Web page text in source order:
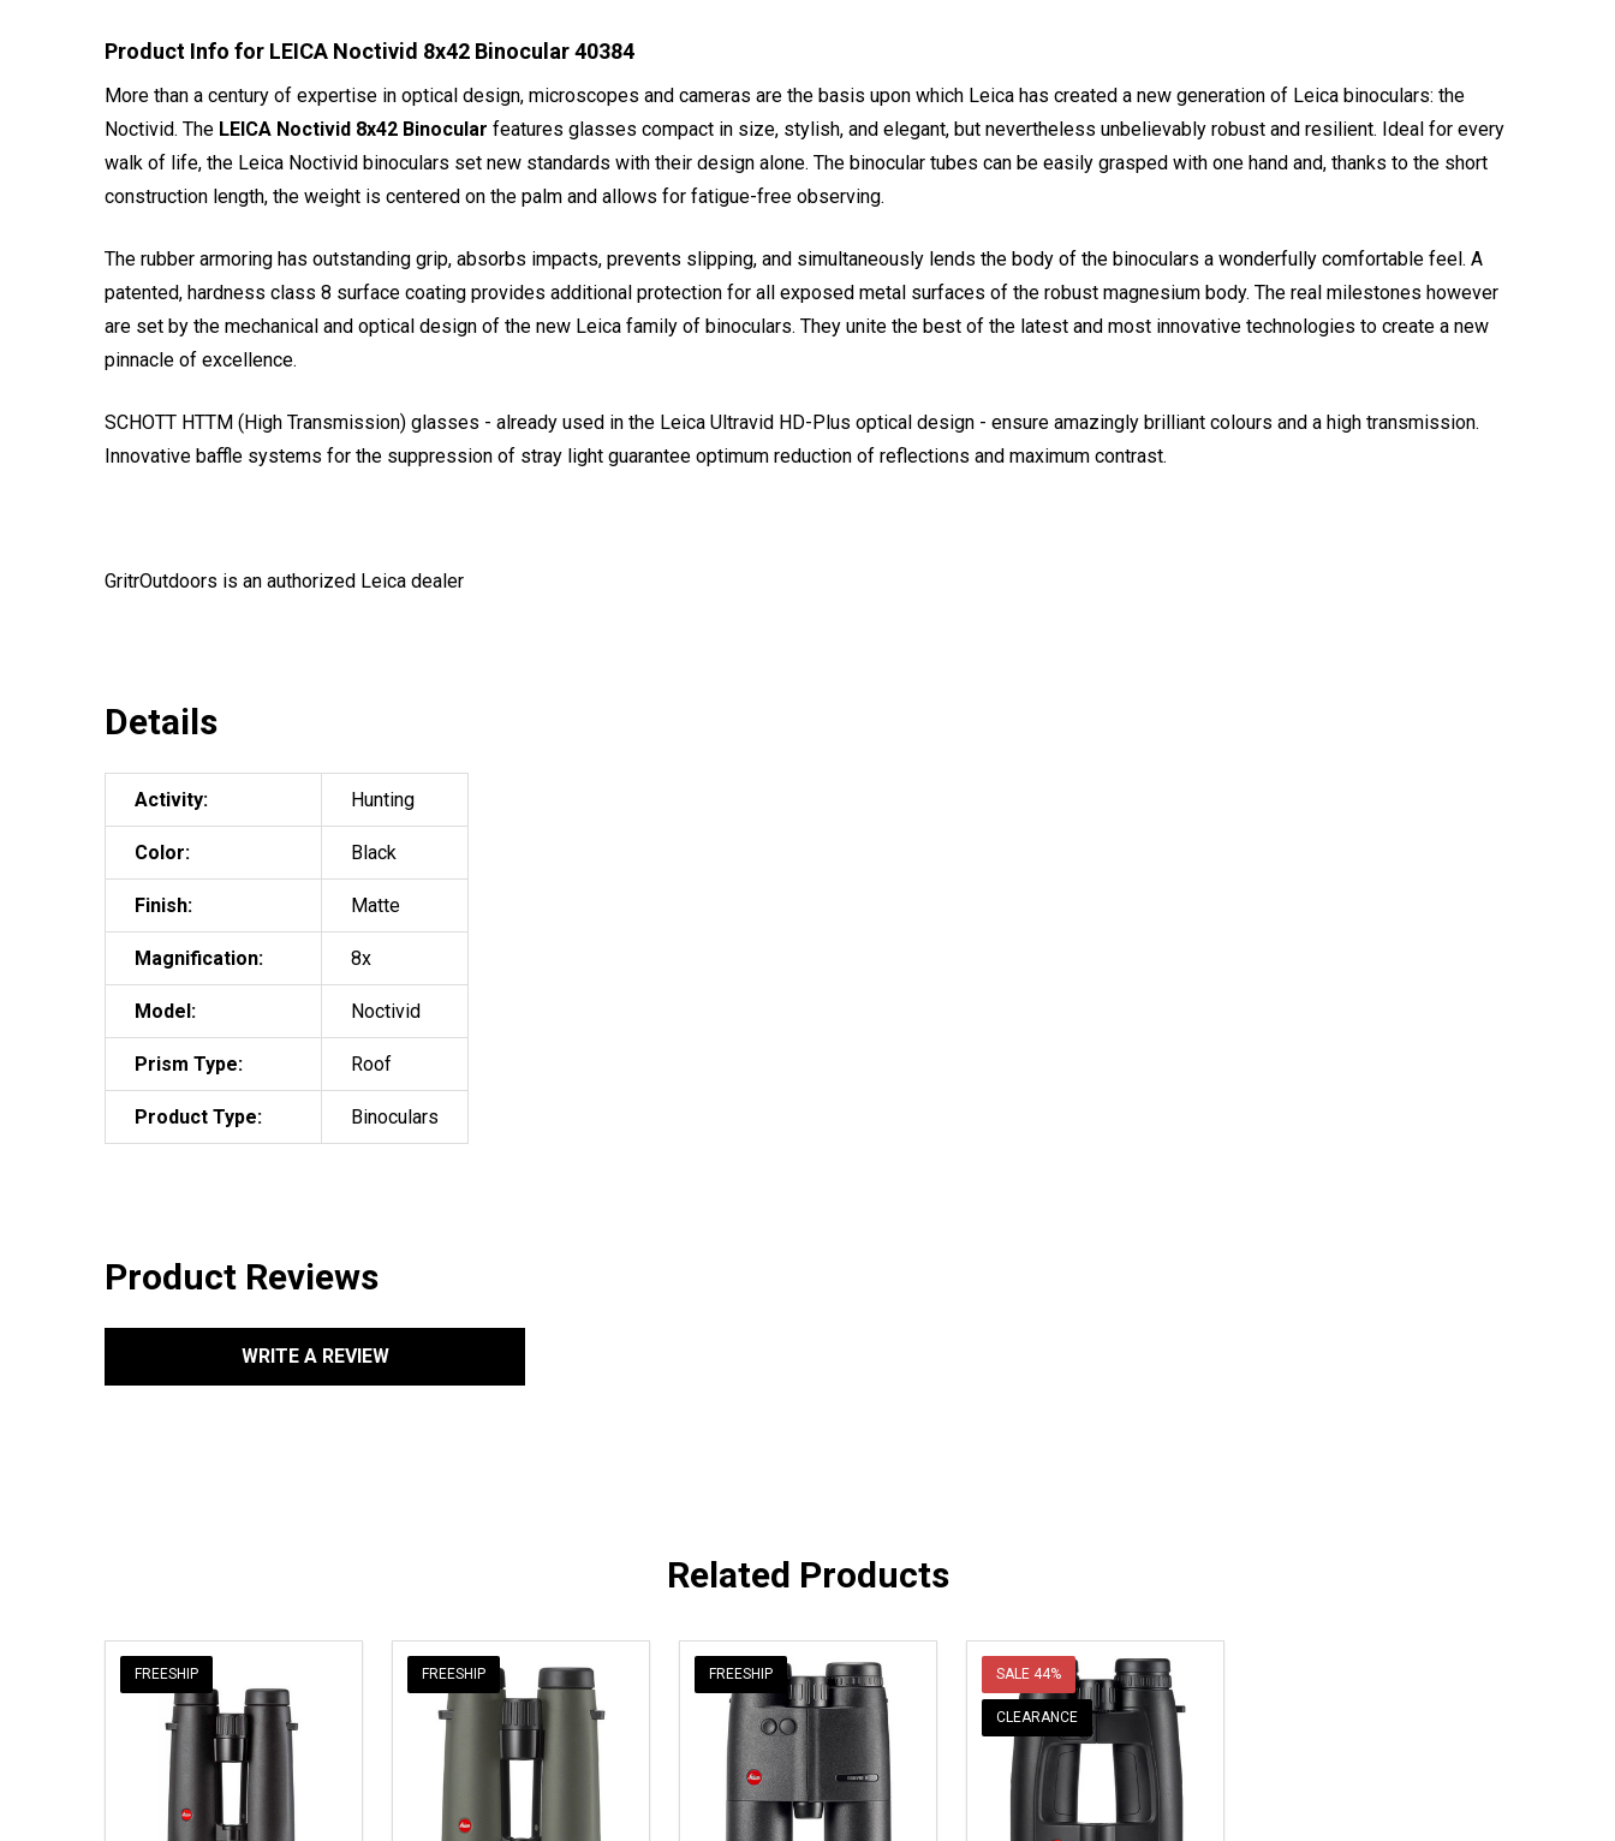
Product Info for LEICA Noctivid 8x42 Binocular 40384
More than a century of expertise in optical design, microscopes and cameras are the basis upon which Leica has created a new generation of Leica binoculars: the
Noctivid. The LEICA Noctivid 8x42 Binocular features glasses compact in size, stylish, and elegant, but nevertheless unbelievably robust and resilient. Ideal for every
walk of life, the Leica Noctivid binoculars set new standards with their design alone. The binocular tubes can be easily grasped with one hand and, thanks to the short
construction length, the weight is centered on the palm and allows for fatigue-free observing.
The rubber armoring has outstanding grip, absorbs impacts, prevents slipping, and simultaneously lends the body of the binoculars a wonderfully comfortable feel. A
patented, hardness class 8 surface coating provides additional protection for all exposed metal surfaces of the robust magnesium body. The real milestones however
are set by the mechanical and optical design of the new Leica family of binoculars. They unite the best of the latest and most innovative technologies to create a new
pinnacle of excellence.
SCHOTT HTTM (High Transmission) glasses - already used in the Leica Ultravid HD-Plus optical design - ensure amazingly brilliant colours and a high transmission.
Innovative baffle systems for the suppression of stray light guarantee optimum reduction of reflections and maximum contrast.
GritrOutdoors is an authorized Leica dealer
Details
Activity: Hunting
Color: Black
Finish: Matte
Magnification: 8x
Model: Noctivid
Prism Type: Roof
Product Type: Binoculars
Product Reviews
WRITE A REVIEW
Related Products
FREESHIP FREESHIP FREESHIP SALE 44%
CLEARANCE